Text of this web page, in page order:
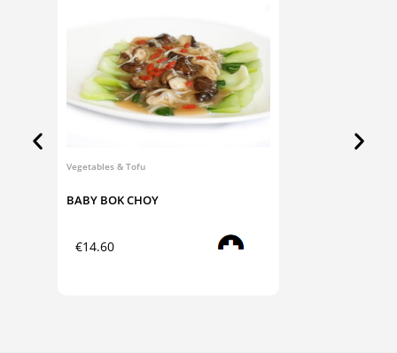
Vegetables & Tofu
BABY BOK CHOY
€14.60 Add to cart